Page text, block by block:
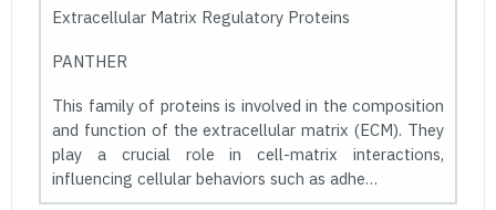
Extracellular Matrix Regulatory Proteins
PANTHER
This family of proteins is involved in the composition
and function of the extracellular matrix (ECM). They
play a crucial role in cell-matrix interactions,
influencing cellular behaviors such as adhe…